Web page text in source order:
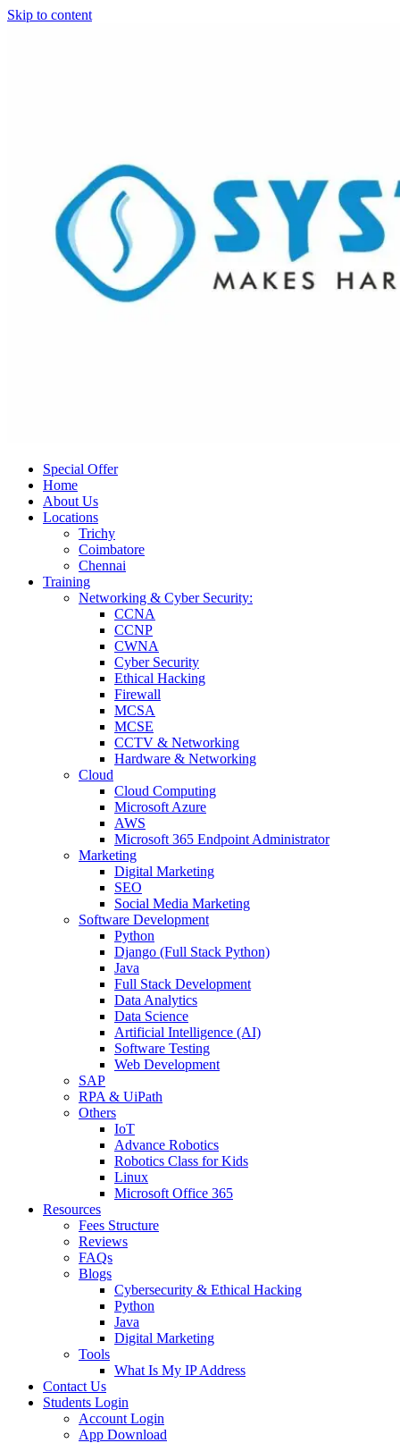
Skip to content
Special Offer
Home
About Us
Locations
Trichy
Coimbatore
Chennai
Training
Networking & Cyber Security:
CCNA
CCNP
CWNA
Cyber Security
Ethical Hacking
Firewall
MCSA
MCSE
CCTV & Networking
Hardware & Networking
Cloud
Cloud Computing
Microsoft Azure
AWS
Microsoft 365 Endpoint Administrator
Marketing
Digital Marketing
SEO
Social Media Marketing
Software Development
Python
Django (Full Stack Python)
Java
Full Stack Development
Data Analytics
Data Science
Artificial Intelligence (AI)
Software Testing
Web Development
SAP
RPA & UiPath
Others
IoT
Advance Robotics
Robotics Class for Kids
Linux
Microsoft Office 365
Resources
Fees Structure
Reviews
FAQs
Blogs
Cybersecurity & Ethical Hacking
Python
Java
Digital Marketing
Tools
What Is My IP Address
Contact Us
Students Login
Account Login
App Download